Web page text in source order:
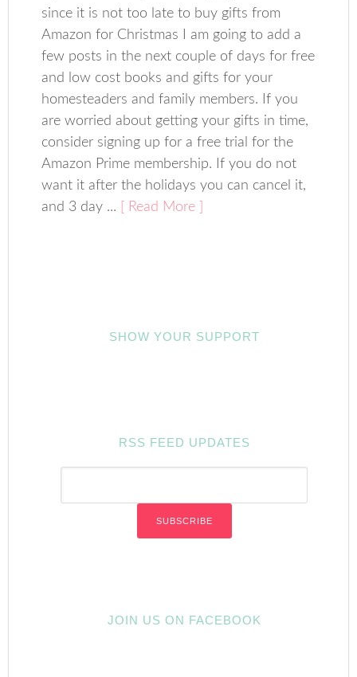
since it is not too late to buy gifts from
Amazon for Christmas I am going to add a
few posts in the next couple of days for free
and low cost books and gifts for your
homesteaders and family members. If you
are worried about getting your gifts in time,
consider signing up for a free trial for the
Amazon Prime membership. If you do not
want it after the holidays you can cancel it,
and 3 day ...
[ Read More ]
SHOW YOUR SUPPORT
RSS FEED UPDATES
JOIN US ON FACEBOOK